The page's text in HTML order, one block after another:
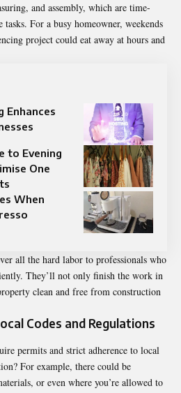
and assembly, which are time-
For a busy homeowner, weekends
project could eat away at hours and
Enhances
to Evening
One
When
all the hard labor to professionals who
They’ll not only finish the work in
clean and free from construction
Codes and Regulations
permits and strict adherence to local
For example, there could be
or even where you’re allowed to